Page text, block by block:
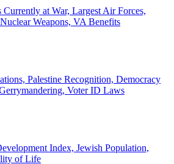
Currently at War, Largest Air Forces,
Weapons, VA Benefits
Palestine Recognition, Democracy
Voter ID Laws
Index, Jewish Population,
of Life